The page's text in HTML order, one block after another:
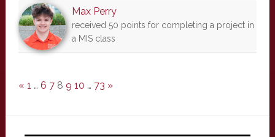
Max Perry
received 50 points for completing a project in
a MIS class
« 1 … 6 7 8 9 10 … 73 »